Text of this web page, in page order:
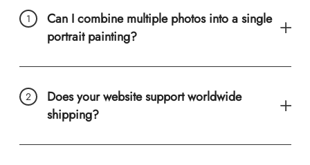
Can I combine multiple photos into a single
portrait painting?
Does your website support worldwide
shipping?